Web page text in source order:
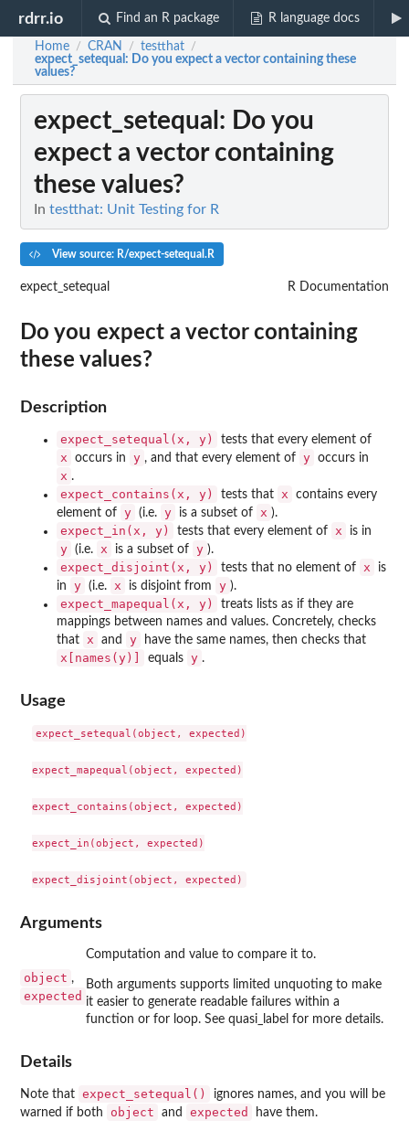
rdrr.io Find an R package R language docs
Home / CRAN / testthat /
expect_setequal : Do you expect a vector containing these
values?
expect_setequal : Do you
expect a vector containing
these values?
In testthat: Unit Testing for R
View source: R/expect-setequal.R
expect_setequal R Documentation
Do you expect a vector containing
these values?
Description
expect_setequal(x, y) tests that every element of
x occurs in y , and that every element of y occurs in
x .
expect_contains(x, y) tests that x
contains every
element of y (i.e. y is a subset of x ).
expect_in(x, y) tests that every element of x is in
y (i.e. x is a subset of y ).
expect_disjoint(x, y) tests that no element of x
is
in
y (i.e. x is disjoint from y ).
expect_mapequal(x, y)
treats lists as if they are
mappings between names and values. Concretely, checks
that
x and y have the same names, then checks that
x[names(y)] equals y .
Usage
expect_setequal(object, expected)
expect_mapequal(object, expected)
expect_contains(object, expected)
expect_in(object, expected)
Arguments
object ,
expected
Computation and value to compare it to.
Both arguments supports limited unquoting to make
it easier to generate readable failures within a
function or for loop. See quasi_label for more details.
Details
Note that expect_setequal()
ignores names, and you will be
warned if both
object and expected have them.